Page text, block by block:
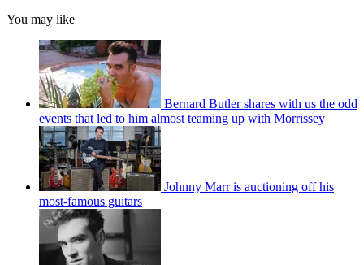
You may like
Bernard Butler shares with us the odd
events that led to him almost teaming up with Morrissey
Johnny Marr is auctioning off his
most-famous guitars